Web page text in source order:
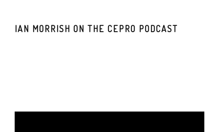
IAN MORRISH ON THE CEPRO PODCAST